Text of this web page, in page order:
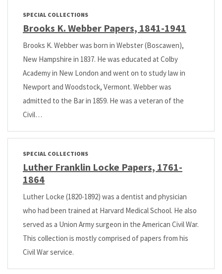
SPECIAL COLLECTIONS
Brooks K. Webber Papers, 1841-1941
Brooks K. Webber was born in Webster (Boscawen),
New Hampshire in 1837. He was educated at Colby
Academy in New London and went on to study law in
Newport and Woodstock, Vermont. Webber was
admitted to the Bar in 1859. He was a veteran of the
Civil…
SPECIAL COLLECTIONS
Luther Franklin Locke Papers, 1761-
1864
Luther Locke (1820-1892) was a dentist and physician
who had been trained at Harvard Medical School. He also
served as a Union Army surgeon in the American Civil War.
This collection is mostly comprised of papers from his
Civil War service.